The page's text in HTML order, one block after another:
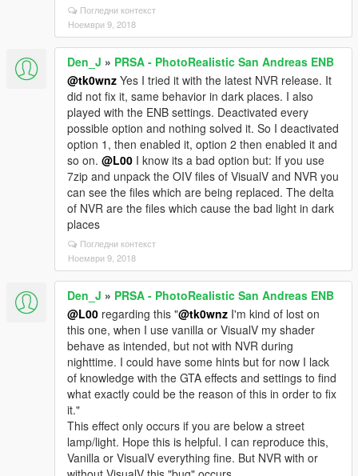
Погледни контекст
Ноември 9, 2018
Den_J » PRSA - PhotoRealistic San Andreas ENB
@tk0wnz Yes I tried it with the latest NVR release. It
did not fix it, same behavior in dark places. I also
played with the ENB settings. Deactivated every
possible option and nothing solved it. So I deactivated
option 1, then enabled it, option 2 then enabled it and
so on. @L00 I know its a bad option but: If you use
7zip and unpack the OIV files of VisualV and NVR you
can see the files which are being replaced. The delta
of NVR are the files which cause the bad light in dark
places
Погледни контекст
Ноември 9, 2018
Den_J » PRSA - PhotoRealistic San Andreas ENB
@L00 regarding this "@tk0wnz I'm kind of lost on
this one, when I use vanilla or VisualV my shader
behave as intended, but not with NVR during
nighttime. I could have some hints but for now I lack
of knowledge with the GTA effects and settings to find
what exactly could be the reason of this in order to fix
it."
This effect only occurs if you are below a street
lamp/light. Hope this is helpful. I can reproduce this,
Vanilla or VisualV everything fine. But NVR with or